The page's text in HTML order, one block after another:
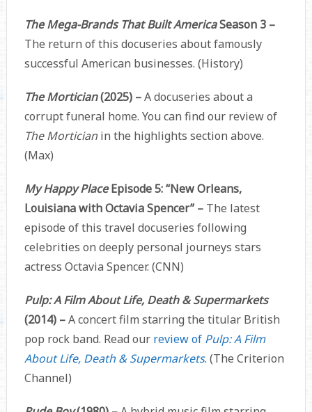
The Mega-Brands That Built AmericaSeason 3 –
The return of this docuseries about famously
successful American businesses. (History)
The Mortician(2025) –A docuseries about a
corrupt funeral home. You can find our review of
The Morticianin the highlights section above.
(Max)
My Happy PlaceEpisode 5: “New Orleans,
Louisiana with Octavia Spencer” – The latest
episode of this travel docuseries following
celebrities on deeply personal journeys stars
actress Octavia Spencer. (CNN)
Pulp: A Film About Life, Death & Supermarkets
(2014) –A concert film starring the titular British
pop rock band. Read our review of Pulp: A Film
About Life, Death & Supermarkets. (The Criterion
Channel)